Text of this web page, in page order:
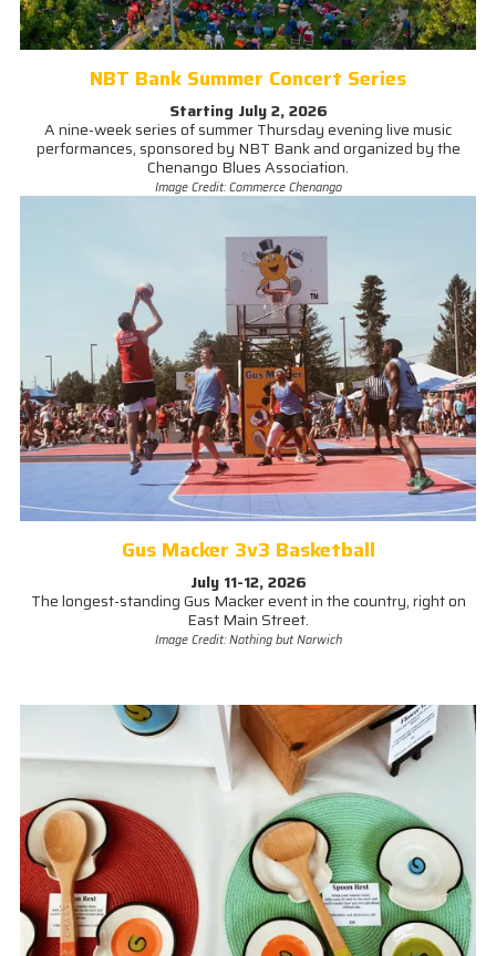
NBT Bank Summer Concert Series
Starting July 2, 2026
A nine-week series of summer Thursday evening live music
performances, sponsored by NBT Bank and organized by the
Chenango Blues Association.
Image Credit: Commerce Chenango
Gus Macker 3v3 Basketball
July 11-12, 2026
The longest-standing Gus Macker event in the country, right on
East Main Street.
Image Credit: Nothing but Norwich